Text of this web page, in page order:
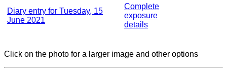
Diary entry for Tuesday, 15
June 2021
Complete
exposure
details
Click on the photo for a larger image and other options